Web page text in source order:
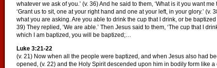
whatever we ask of you.’ (v. 36) And he said to them, ‘What is it you want
‘Grant us to sit, one at your right hand and one at your left, in your glory.’ (v.
what you are asking. Are you able to drink the cup that I drink, or be
39) They replied, ‘We are able.’ Then Jesus said to them, ‘The cup that I
which I am baptized, you will be baptized;…
Luke 3:21-22
(v. 21) Now when all the people were baptized, and when Jesus also had
opened, (v. 22) and the Holy Spirit descended upon him in bodily form like a